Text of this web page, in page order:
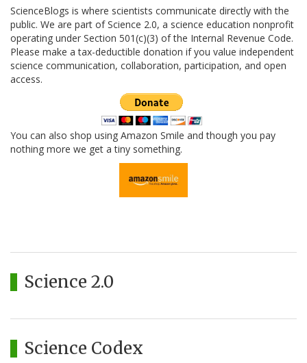
ScienceBlogs is where scientists communicate directly with the
public. We are part of Science 2.0, a science education nonprofit
operating under Section 501(c)(3) of the Internal Revenue Code.
Please make a tax-deductible donation if you value independent
science communication, collaboration, participation, and open
access.
You can also shop using Amazon Smile and though you pay
nothing more we get a tiny something.
Science 2.0
Science Codex